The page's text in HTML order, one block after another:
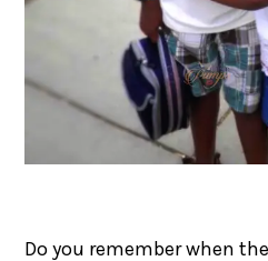
Do you remember when